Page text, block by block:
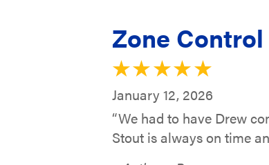
Zone
January 12, 2026
“We had to have Drew
Stout is always on time